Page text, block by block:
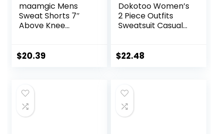
maamgic Mens
Sweat Shorts 7″
Above Knee
Shorts with Zipper
$20.39
Dokotoo Women’s
2 Piece Outfits
Sweatsuit Casual
Drawstring Shorts
$22.48